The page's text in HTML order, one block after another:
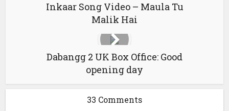
Inkaar Song Video – Maula Tu
Malik Hai
Dabangg 2 UK Box Office: Good
opening day
33 Comments